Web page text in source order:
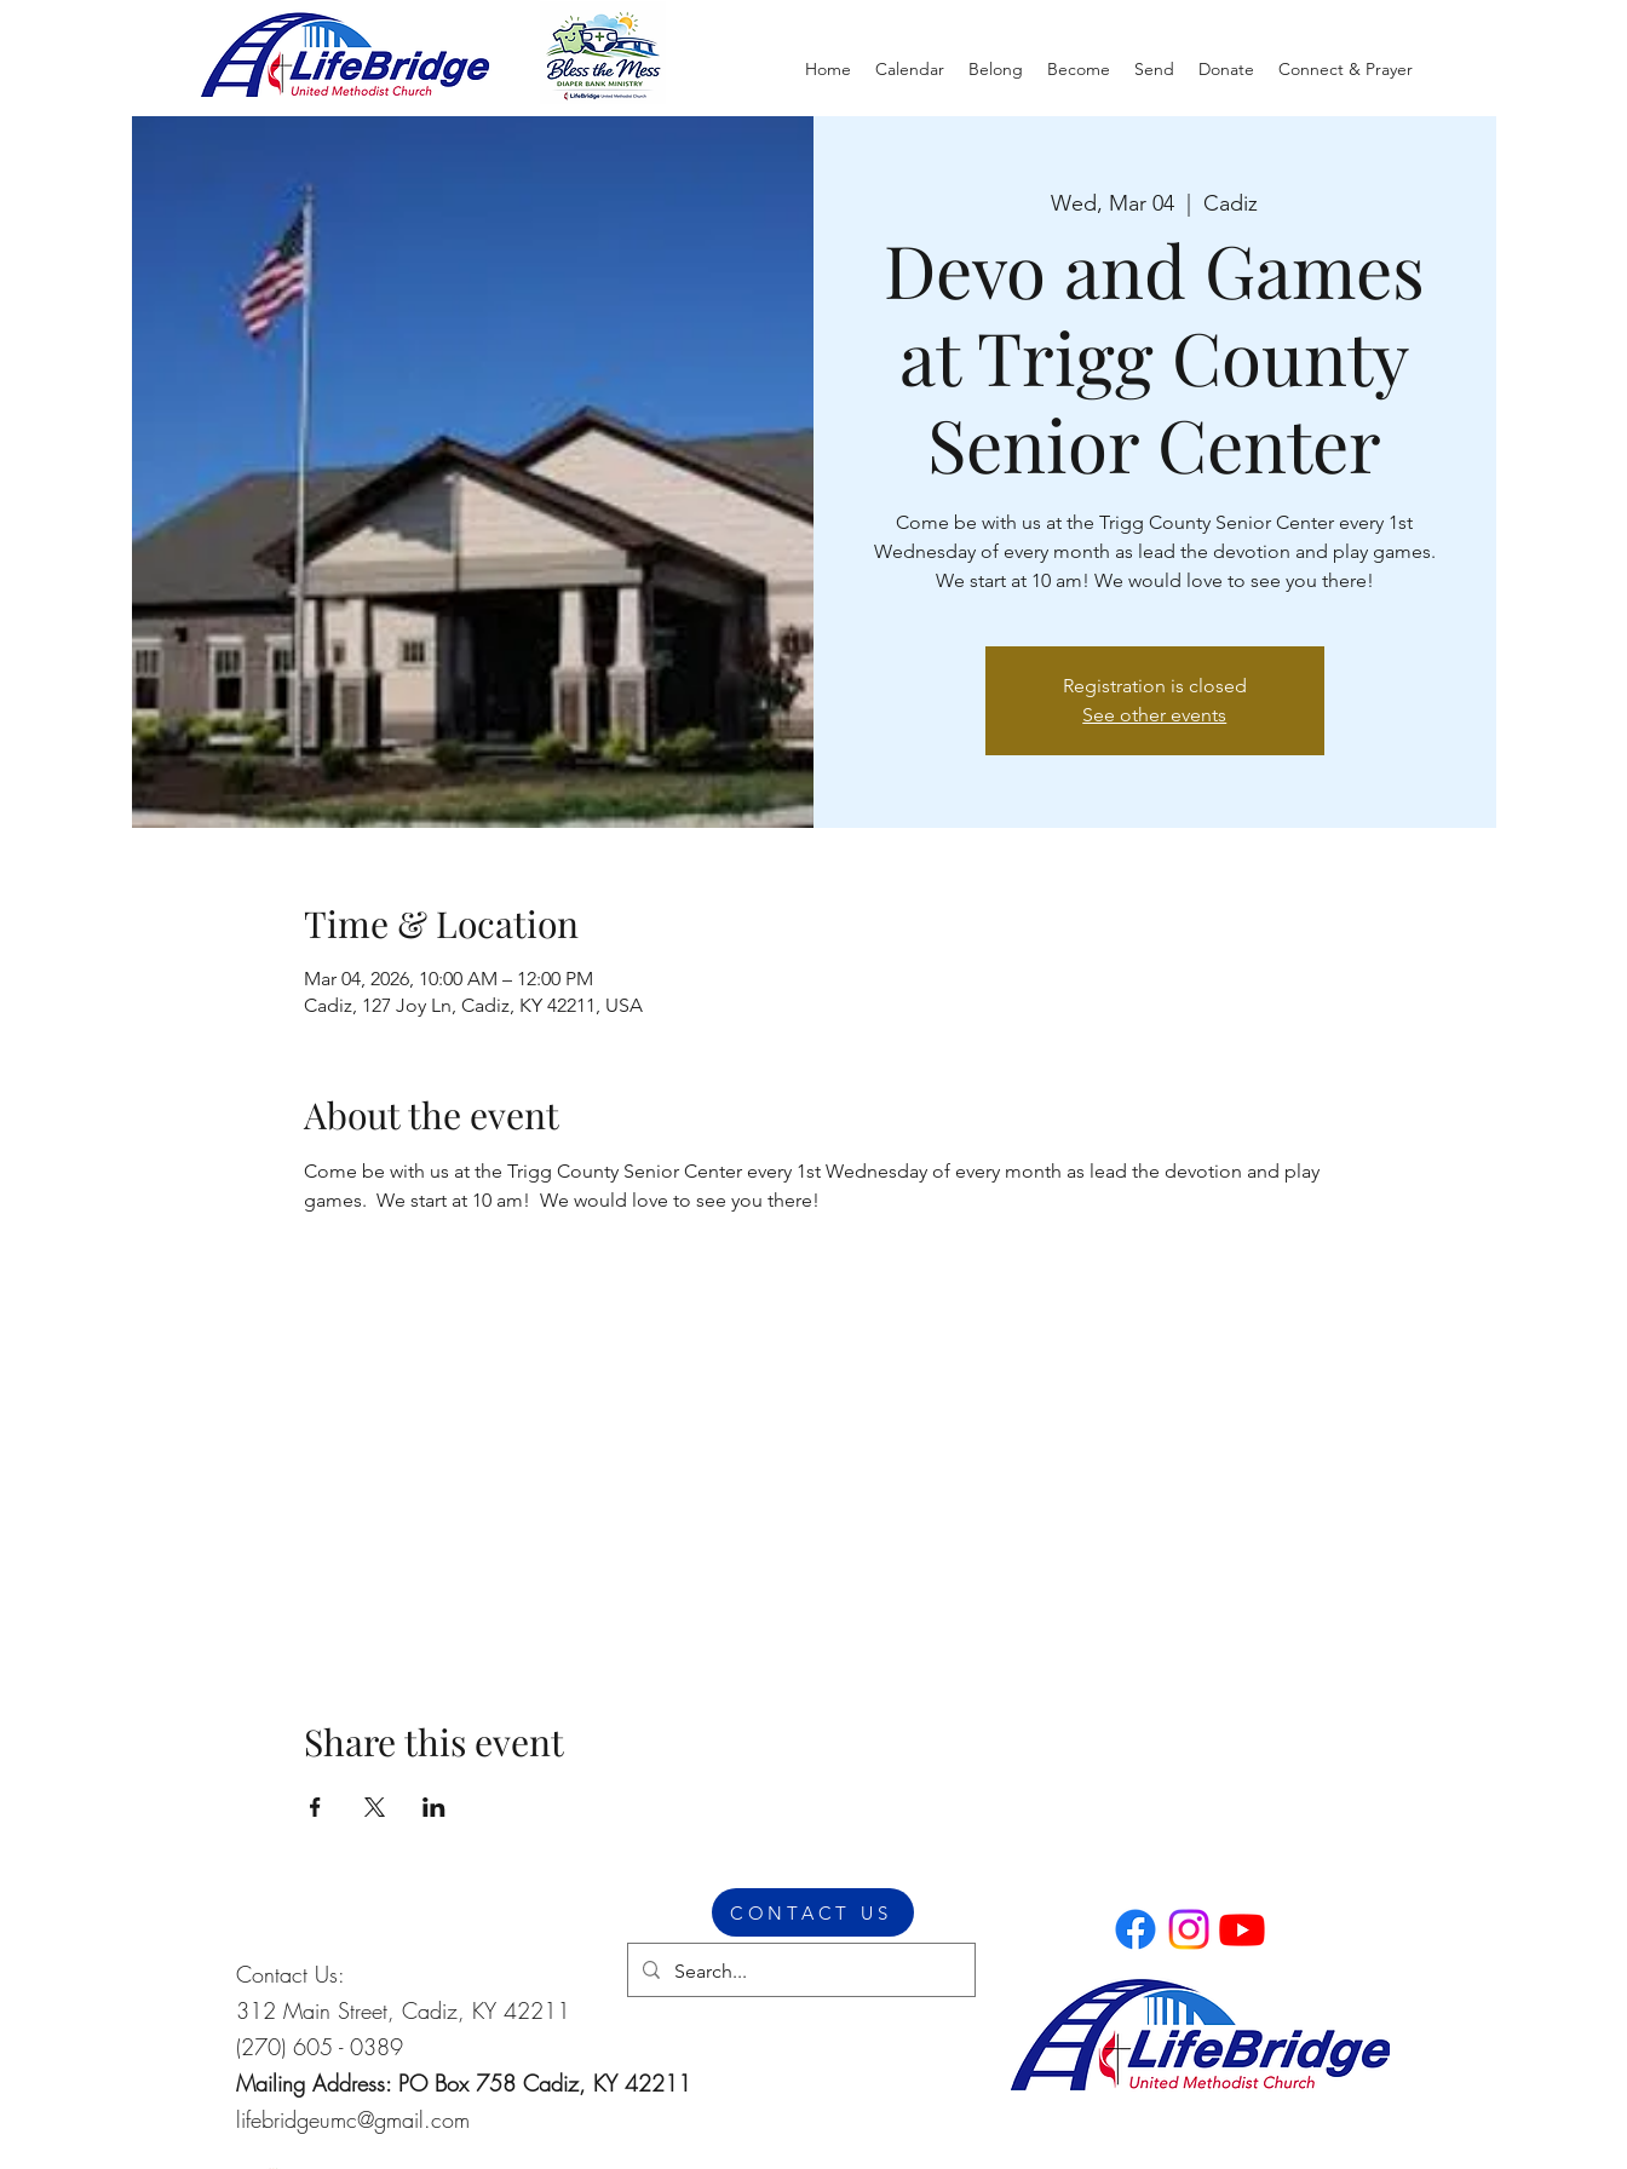
Home Calendar Belong Become Send Donate Connect & Prayer
Wed, Mar 04 Cadiz
Devo and Games
at Trigg County
Senior Center
Come be with us at the Trigg County Senior Center every 1st
Wednesday of every month as lead the devotion and play games.
We start at 10 am! We would love to see you there!
Registration is closed
See other events
Time & Location
Mar 04, 2026, 10:00 AM – 12:00 PM
Cadiz, 127 Joy Ln, Cadiz, KY 42211, USA
About the event
Come be with us at the Trigg County Senior Center every 1st Wednesday of every month as lead the devotion and play
games.  We start at 10 am!  We would love to see you there!
Share this event
CONTACT US
Contact Us:
312 Main Street, Cadiz, KY 42211
(270) 605 - 0389
Mailing Address: PO Box 758 Cadiz, KY 42211
lifebridgeumc@gmail.com